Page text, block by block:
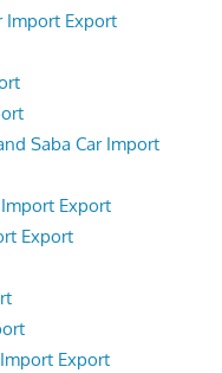
Import Export
Saba Car Import
Export
Export
Export